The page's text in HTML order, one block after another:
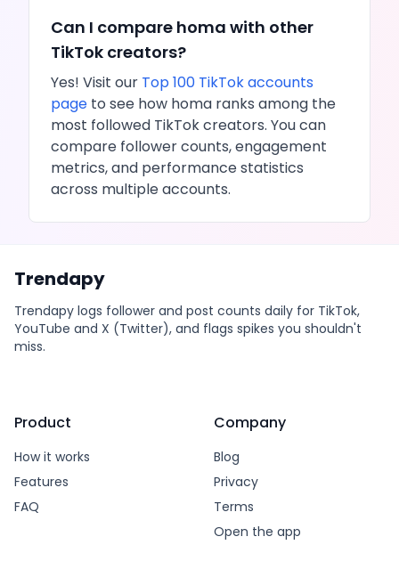
Can I compare homa with other
TikTok creators?
Yes! Visit our Top 100 TikTokaccounts
page to see how homa ranks among the
most followed TikTokcreators. You can
compare follower counts, engagement
metrics, and performance statistics
across multiple accounts.
Trendapy
Trendapy logs follower and post counts daily for TikTok,
YouTube and X (Twitter), and flags spikes you shouldn't
miss.
Product
How it works
Features
FAQ
Company
Blog
Privacy
Terms
Open the app